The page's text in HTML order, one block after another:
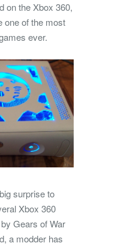
on the Xbox 360,
one of the most
ever.
surprise to
Xbox 360
Gears of War
a modder has